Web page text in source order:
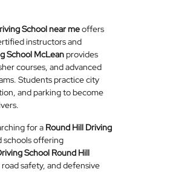
School near meoffers
instructors and
School McLeanprovides
courses, and advanced
Students practice city
and parking to become
for a Round Hill Driving
schools offering
School Round Hill
safety, and defensive